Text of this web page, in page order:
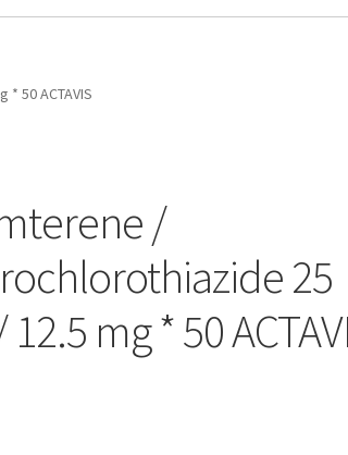
50 ACTAVIS
/
25
mg * 50